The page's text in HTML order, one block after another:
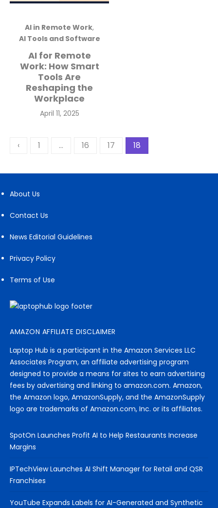
AI in Remote Work,
AI Tools and Software
AI for Remote
Work: How Smart
Tools Are
Reshaping the
Workplace
Posted
April 11, 2025
Posts
‹ 1 … 16 17 18
About Us
Contact Us
News Editorial Guidelines
Privacy Policy
Terms of Use
AMAZON AFFILIATE DISCLAIMER
Laptop Hub is a participant in the Amazon Services LLC
Associates Program, an affiliate advertising program
designed to provide a means for sites to earn advertising
fees by advertising and linking to amazon.com. Amazon,
the Amazon logo, AmazonSupply, and the AmazonSupply
logo are trademarks of Amazon.com, Inc. or its affiliates.
SpotOn Launches Profit AI to Help Restaurants Increase
Margins
IPTechView Launches AI Shift Manager for Retail and QSR
Franchises
YouTube Expands Labels for AI-Generated and Synthetic